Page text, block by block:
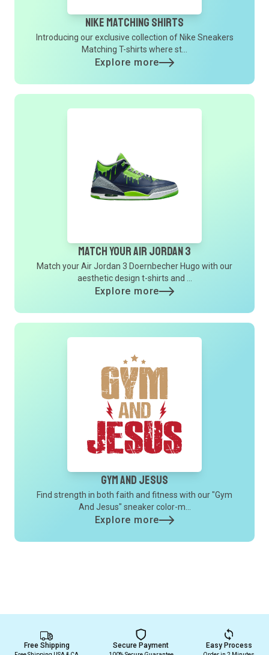
Nike Matching Shirts
Introducing our exclusive collection of Nike Sneakers
Matching T-shirts where st...
Explore more
Match Your Air Jordan 3
Match your Air Jordan 3 Doernbecher Hugo with our
aesthetic design t-shirts and ...
Explore more
Gym And Jesus
Find strength in both faith and fitness with our "Gym
And Jesus" sneaker color-m...
Explore more
Free Shipping Secure Payment Easy Process